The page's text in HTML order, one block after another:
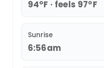
94°F · feels 97°F
Sunrise
6:56am